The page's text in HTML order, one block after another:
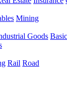
Mining
Goods
Rail Road